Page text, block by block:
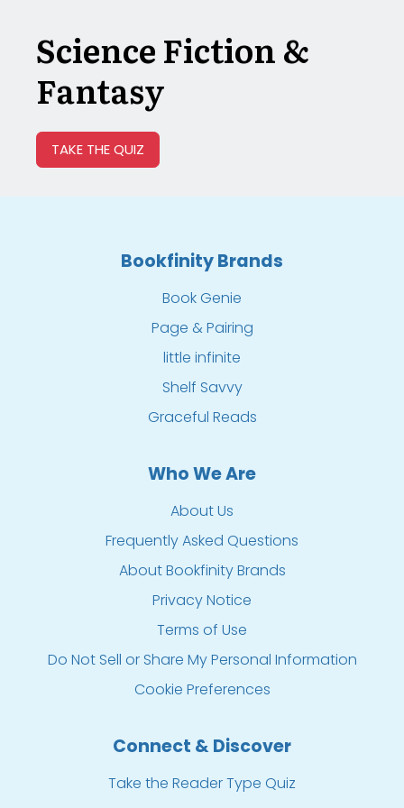
Science Fiction &
Fantasy
TAKE THE QUIZ
Bookfinity Brands
Book Genie
Page & Pairing
little infinite
Shelf Savvy
Graceful Reads
Who We Are
About Us
Frequently Asked Questions
About Bookfinity Brands
Privacy Notice
Terms of Use
Do Not Sell or Share My Personal Information
Cookie Preferences
Connect & Discover
Take the Reader Type Quiz